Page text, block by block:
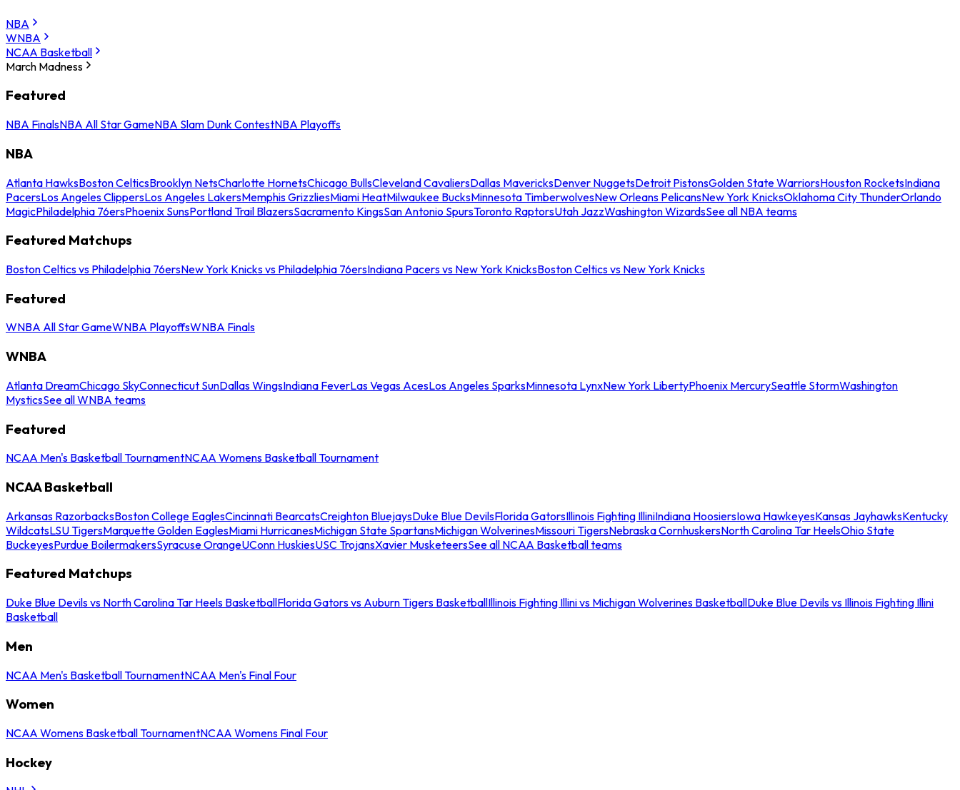
NBA
WNBA
NCAA Basketball
March Madness
Featured
NBA FinalsNBA All Star GameNBA Slam Dunk ContestNBA Playoffs
NBA
Atlanta HawksBoston CelticsBrooklyn NetsCharlotte HornetsChicago BullsCleveland CavaliersDallas MavericksDenver NuggetsDetroit PistonsGolden State WarriorsHouston RocketsIndiana
PacersLos Angeles ClippersLos Angeles LakersMemphis GrizzliesMiami HeatMilwaukee BucksMinnesota TimberwolvesNew Orleans PelicansNew York KnicksOklahoma City ThunderOrlando
MagicPhiladelphia 76ersPhoenix SunsPortland Trail BlazersSacramento KingsSan Antonio SpursToronto RaptorsUtah JazzWashington WizardsSee all NBA teams
Featured Matchups
Boston Celtics vs Philadelphia 76ersNew York Knicks vs Philadelphia 76ersIndiana Pacers vs New York KnicksBoston Celtics vs New York Knicks
Featured
WNBA All Star GameWNBA PlayoffsWNBA Finals
WNBA
Atlanta DreamChicago SkyConnecticut SunDallas WingsIndiana FeverLas Vegas AcesLos Angeles SparksMinnesota LynxNew York LibertyPhoenix MercurySeattle StormWashington
MysticsSee all WNBA teams
Featured
NCAA Men's Basketball TournamentNCAA Womens Basketball Tournament
NCAA Basketball
Arkansas RazorbacksBoston College EaglesCincinnati BearcatsCreighton BluejaysDuke Blue DevilsFlorida GatorsIllinois Fighting IlliniIndiana HoosiersIowa HawkeyesKansas JayhawksKentucky
WildcatsLSU TigersMarquette Golden EaglesMiami HurricanesMichigan State SpartansMichigan WolverinesMissouri TigersNebraska CornhuskersNorth Carolina Tar HeelsOhio State
BuckeyesPurdue BoilermakersSyracuse OrangeUConn HuskiesUSC TrojansXavier MusketeersSee all NCAA Basketball teams
Featured Matchups
Duke Blue Devils vs North Carolina Tar Heels BasketballFlorida Gators vs Auburn Tigers BasketballIllinois Fighting Illini vs Michigan Wolverines BasketballDuke Blue Devils vs Illinois Fighting Illini
Basketball
Men
NCAA Men's Basketball TournamentNCAA Men's Final Four
Women
NCAA Womens Basketball TournamentNCAA Womens Final Four
Hockey